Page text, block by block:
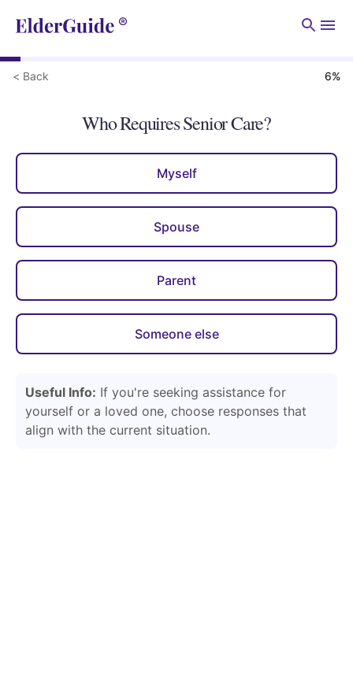
< Back 6%
Who Requires Senior Care?
Myself
Spouse
Parent
Someone else
Useful Info: If you're seeking assistance for
yourself or a loved one, choose responses that
align with the current situation.